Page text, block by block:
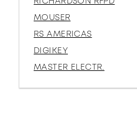
MOUSER
RS AMERICAS
DIGIKEY
MASTER ELECTR.